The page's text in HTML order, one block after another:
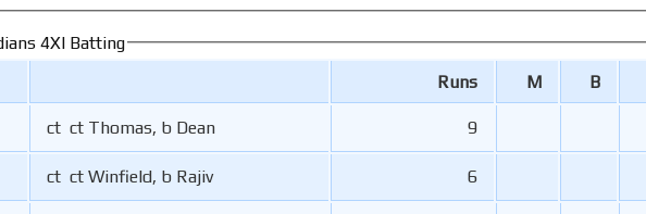
4XI Batting
Runs M B
ct ct Thomas, b Dean 9
ct ct Winfield, b Rajiv 6